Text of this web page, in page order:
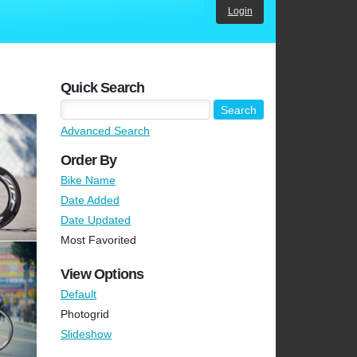
Login
Quick Search
Advanced Search
Order By
Bike Name
Date Added
Date Updated
Most Favorited
View Options
Default
Photogrid
Slideshow